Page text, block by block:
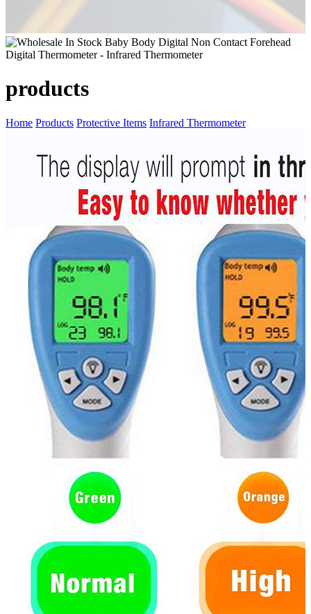
products
Home Products Protective Items Infrared Thermometer